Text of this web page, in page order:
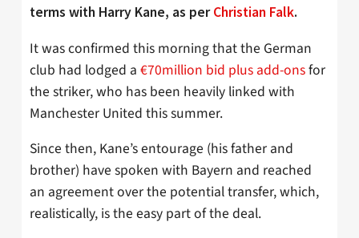
terms with Harry Kane, as perChristian Falk.
It was confirmed this morning that the German
club had lodged a €70million bid plus add-onsfor
the striker, who has been heavily linked with
Manchester United this summer.
Since then, Kane’s entourage (his father and
brother) have spoken with Bayern and reached
an agreement over the potential transfer, which,
realistically, is the easy part of the deal.